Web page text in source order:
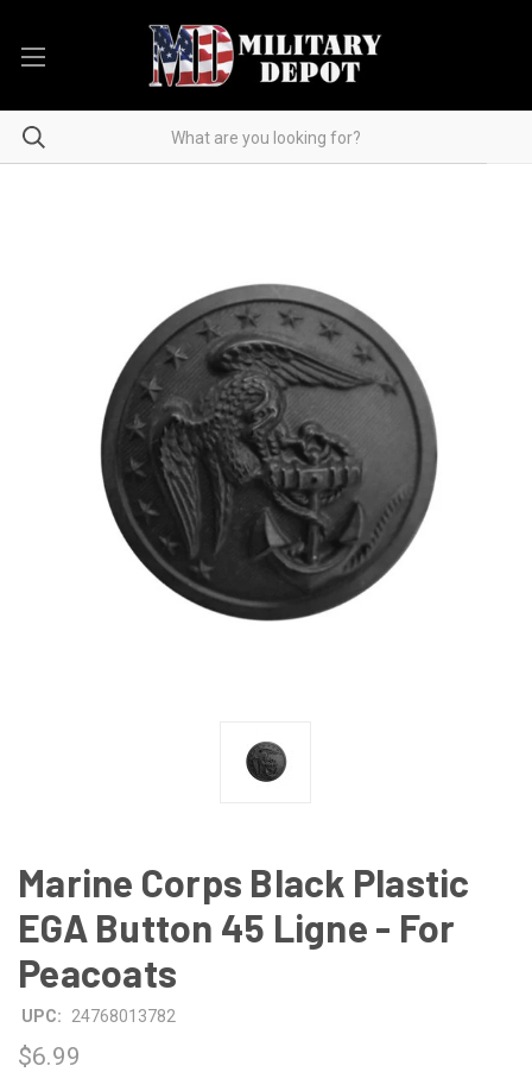
Marine Corps Black Plastic
EGA Button 45 Ligne - For
Peacoats
UPC: 24768013782
$6.99